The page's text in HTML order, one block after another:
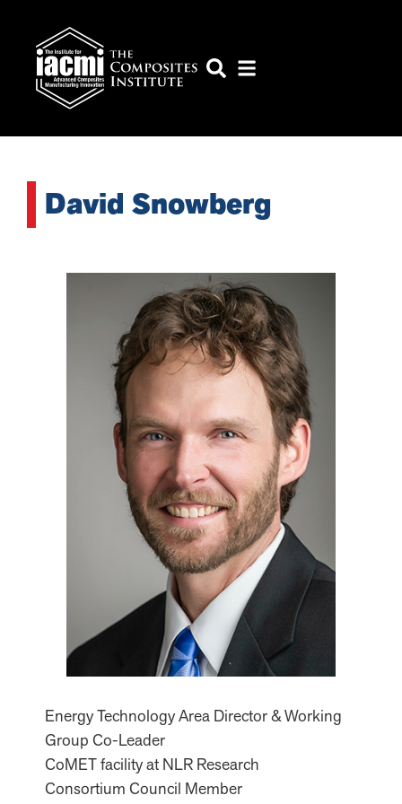
David Snowberg
Energy Technology Area Director & Working
Group Co-Leader
CoMET facility at NLR Research
Consortium Council Member